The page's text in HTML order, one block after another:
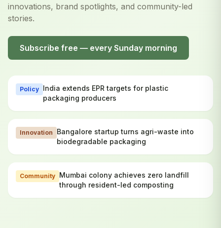
innovations, brand spotlights, and community-led
stories.
Subscribe free — every Sunday morning
Policy India extends EPR targets for plastic
packaging producers
Innovation
Bangalore startup turns agri-waste into
biodegradable packaging
Community Mumbai colony achieves zero landfill
through resident-led composting